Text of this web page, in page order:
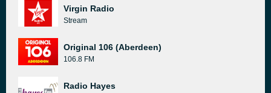
Virgin Radio
Stream
Original 106 (Aberdeen)
106.8 FM
Radio Hayes